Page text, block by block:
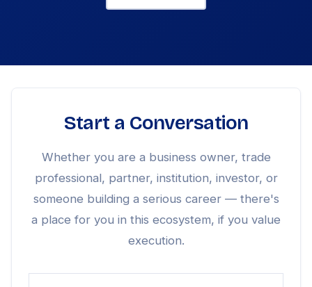
Start a Conversation
Whether you are a business owner, trade
professional, partner, institution, investor, or
someone building a serious career — there's
a place for you in this ecosystem, if you value
execution.